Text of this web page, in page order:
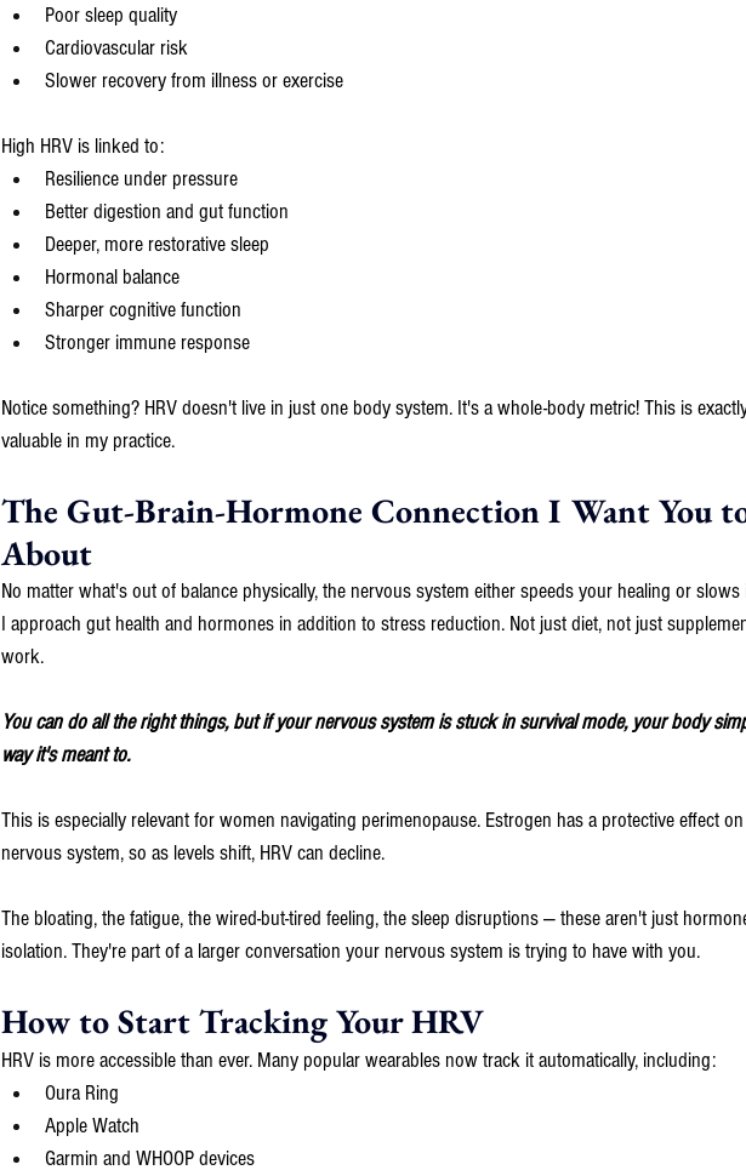
Poor sleep quality
Cardiovascular risk
Slower recovery from illness or exercise
High HRV is linked to:
Resilience under pressure
Better digestion and gut function
Deeper, more restorative sleep
Hormonal balance
Sharper cognitive function
Stronger immune response
Notice something? HRV doesn't live in just one body system. It's a whole-body metric! This is
valuable in my practice.
The Gut-Brain-Hormone Connection I Want You
About
No matter what's out of balance physically, the nervous system either speeds your healing or
I approach gut health and hormones in addition to stress reduction. Not just diet, not just
work.
You can do all the right things, but if your nervous system is stuck in survival mode, your body
way it's meant to.
This is especially relevant for women navigating perimenopause. Estrogen has a protective effect
nervous system, so as levels shift, HRV can decline.
The bloating, the fatigue, the wired-but-tired feeling, the sleep disruptions — these aren't just
isolation. They're part of a larger conversation your nervous system is trying to have with you.
How to Start Tracking Your HRV
HRV is more accessible than ever. Many popular wearables now track it automatically, including:
Oura Ring
Apple Watch
Garmin and WHOOP devices